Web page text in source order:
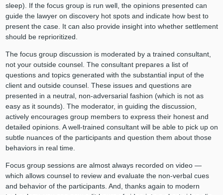
sleep). If the focus group is run well, the opinions presented can
guide the lawyer on discovery hot spots and indicate how best to
present the case. It can also provide insight into whether settlement
should be reprioritized.
The focus group discussion is moderated by a trained consultant,
not your outside counsel. The consultant prepares a list of
questions and topics generated with the substantial input of the
client and outside counsel. These issues and questions are
presented in a neutral, non-adversarial fashion (which is not as
easy as it sounds). The moderator, in guiding the discussion,
actively encourages group members to express their honest and
detailed opinions. A well-trained consultant will be able to pick up on
subtle nuances of the participants and question them about those
behaviors in real time.
Focus group sessions are almost always recorded on video —
which allows counsel to review and evaluate the non-verbal cues
and behavior of the participants. And, thanks again to modern